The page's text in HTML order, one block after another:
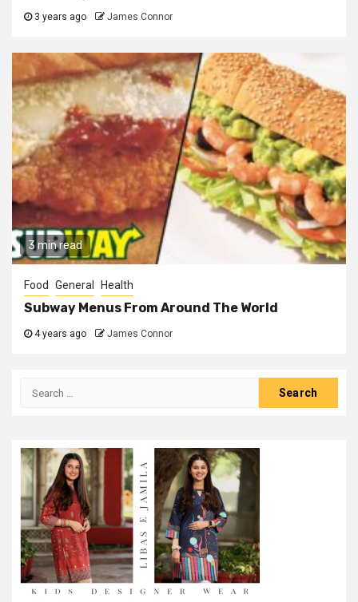
3 years ago James Connor
3 min read
Food General Health
Subway Menus From Around The World
4 years ago James Connor
Search